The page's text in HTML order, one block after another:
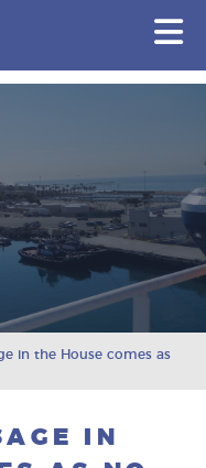
in the House comes as
IN